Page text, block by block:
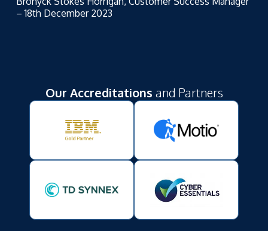
– 18th December 2023
Our Accreditations and Partners